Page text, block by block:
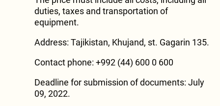
duties, taxes and transportation of
equipment.
Address: Tajikistan, Khujand, st. Gagarin 135.
Contact phone: +992 (44) 600 0 600
Deadline for submission of documents: July
09, 2022.